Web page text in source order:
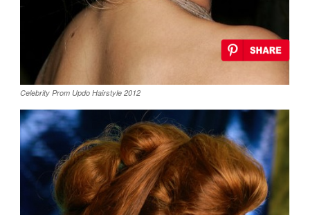
Celebrity Prom Updo Hairstyle 2012